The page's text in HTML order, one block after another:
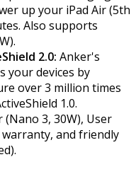
up your iPad Air (5th
Also supports
2.0: Anker's
your devices by
over 3 million times
1.0.
(Nano 3, 30W), User
and friendly